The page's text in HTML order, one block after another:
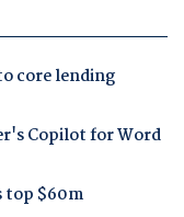
core lending
Copilot for Word
top $60m